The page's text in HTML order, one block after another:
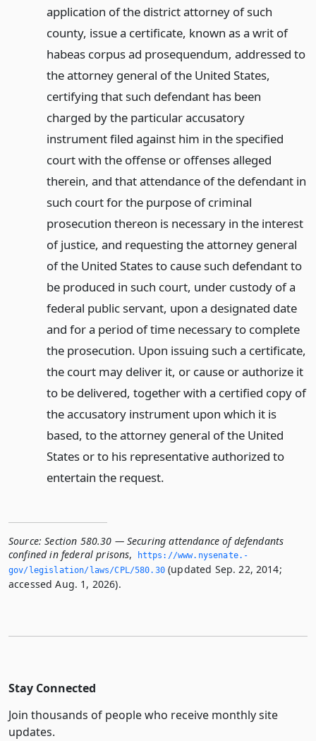
application of the district attorney of such
county, issue a certificate, known as a writ of
habeas corpus ad prosequendum, addressed to
the attorney general of the United States,
certifying that such defendant has been
charged by the particular accusatory
instrument filed against him in the specified
court with the offense or offenses alleged
therein, and that attendance of the defendant in
such court for the purpose of criminal
prosecution thereon is necessary in the interest
of justice, and requesting the attorney general
of the United States to cause such defendant to
be produced in such court, under custody of a
federal public servant, upon a designated date
and for a period of time necessary to complete
the prosecution. Upon issuing such a certificate,
the court may deliver it, or cause or authorize it
to be delivered, together with a certified copy of
the accusatory instrument upon which it is
based, to the attorney general of the United
States or to his representative authorized to
entertain the request.
Source: Section 580.30 — Securing attendance of defendants
confined in federal prisons,
https://www.­nysenate.­
gov/legislation/laws/CPL/580.­30(updated Sep. 22, 2014;
accessed Aug. 1, 2026).
Stay Connected
Join thousands of people who receive monthly site
updates.